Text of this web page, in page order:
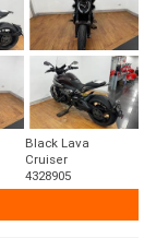
Black Lava
Cruiser
4328905